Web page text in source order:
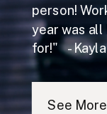
person!
year was all
for!" - Kayla
See